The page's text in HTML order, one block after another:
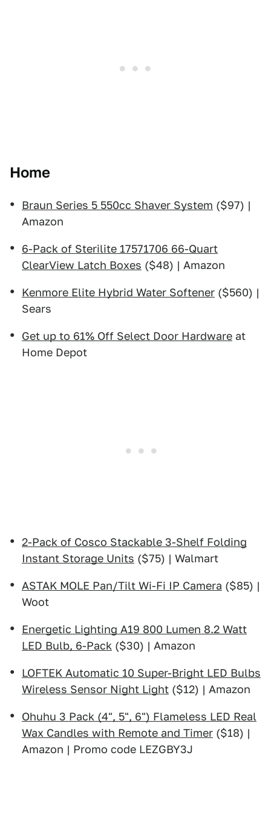
Home
Braun Series 5 550cc Shaver System ($97) |
Amazon
6-Pack of Sterilite 17571706 66-Quart
ClearView Latch Boxes ($48) | Amazon
Kenmore Elite Hybrid Water Softener ($560) |
Sears
Get up to 61% Off Select Door Hardware at
Home Depot
2-Pack of Cosco Stackable 3-Shelf Folding
Instant Storage Units ($75) | Walmart
ASTAK MOLE Pan/Tilt Wi-Fi IP Camera ($85) |
Woot
Energetic Lighting A19 800 Lumen 8.2 Watt
LED Bulb, 6-Pack ($30) | Amazon
LOFTEK Automatic 10 Super-Bright LED Bulbs
Wireless Sensor Night Light ($12) | Amazon
Ohuhu 3 Pack (4", 5", 6") Flameless LED Real
Wax Candles with Remote and Timer ($18) |
Amazon | Promo code LEZGBY3J